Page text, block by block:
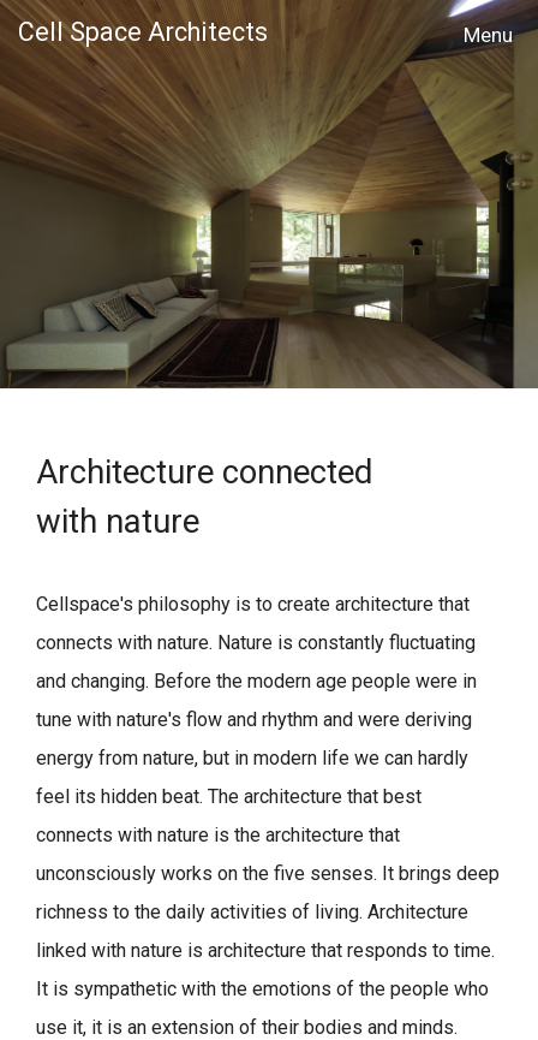
Cell Space Architects
MENU
Architecture connected
with nature
Cellspace's philosophy is to create architecture that
connects with nature. Nature is constantly fluctuating
and changing. Before the modern age people were in
tune with nature's flow and rhythm and were deriving
energy from nature, but in modern life we can hardly
feel its hidden beat. The architecture that best
connects with nature is the architecture that
unconsciously works on the five senses. It brings deep
richness to the daily activities of living. Architecture
linked with nature is architecture that responds to time.
It is sympathetic with the emotions of the people who
use it, it is an extension of their bodies and minds.